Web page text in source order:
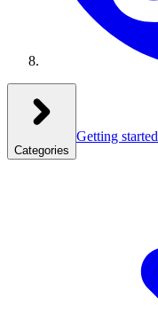
Categories
Getting started